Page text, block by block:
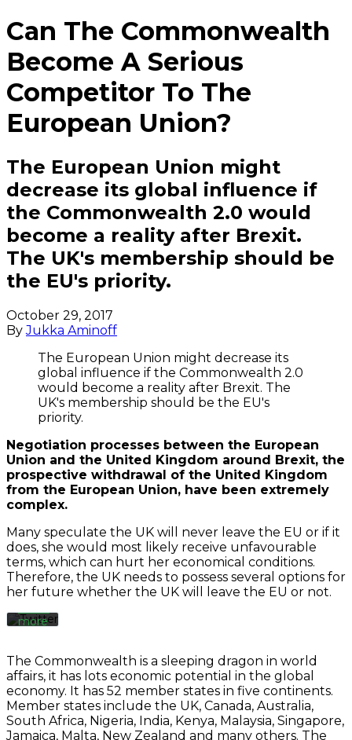
Can The Commonwealth
Become A Serious
Competitor To The
European Union?
The European Union might
decrease its global influence if
the Commonwealth 2.0 would
become a reality after Brexit.
The UK's membership should be
the EU's priority.
October 29, 2017
ByJukka Aminoff
The European Union might decrease its
global influence if the Commonwealth 2.0
would become a reality after Brexit. The
UK's membership should be the EU's
priority.
Negotiation processes between the European
Union and the United Kingdom around Brexit, the
prospective withdrawal of the United Kingdom
from the European Union, have been extremely
complex.
Many speculate the UK will never leave the EU or if it
does, she would most likely receive unfavourable
terms, which can hurt her economical conditions.
Therefore, the UK needs to possess several options for
her future whether the UK will leave the EU or not.
By
loading
the
tweet,
you
agree
to
Twitter’s
privacy
policy.
more
tweet
Always
unblock
The Commonwealth is a sleeping dragon in world
affairs, it has lots economic potential in the global
economy. It has 52 member states in five continents.
Member states include the UK, Canada, Australia,
South Africa, Nigeria, India, Kenya, Malaysia, Singapore,
Jamaica, Malta, New Zealand and many others. The
By
loading
the
tweet,
you